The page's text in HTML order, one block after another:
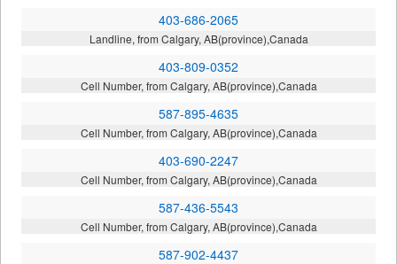
403-686-2065
Landline, from Calgary, AB(province),Canada
403-809-0352
Cell Number, from Calgary, AB(province),Canada
587-895-4635
Cell Number, from Calgary, AB(province),Canada
403-690-2247
Cell Number, from Calgary, AB(province),Canada
587-436-5543
Cell Number, from Calgary, AB(province),Canada
587-902-4437